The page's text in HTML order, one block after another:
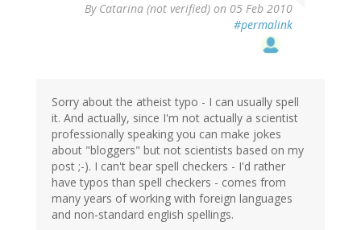
By Catarina (not verified) on 05 Feb 2010
#permalink
Sorry about the atheist typo - I can usually spell
it. And actually, since I'm not actually a scientist
professionally speaking you can make jokes
about "bloggers" but not scientists based on my
post ;-). I can't bear spell checkers - I'd rather
have typos than spell checkers - comes from
many years of working with foreign languages
and non-standard english spellings.